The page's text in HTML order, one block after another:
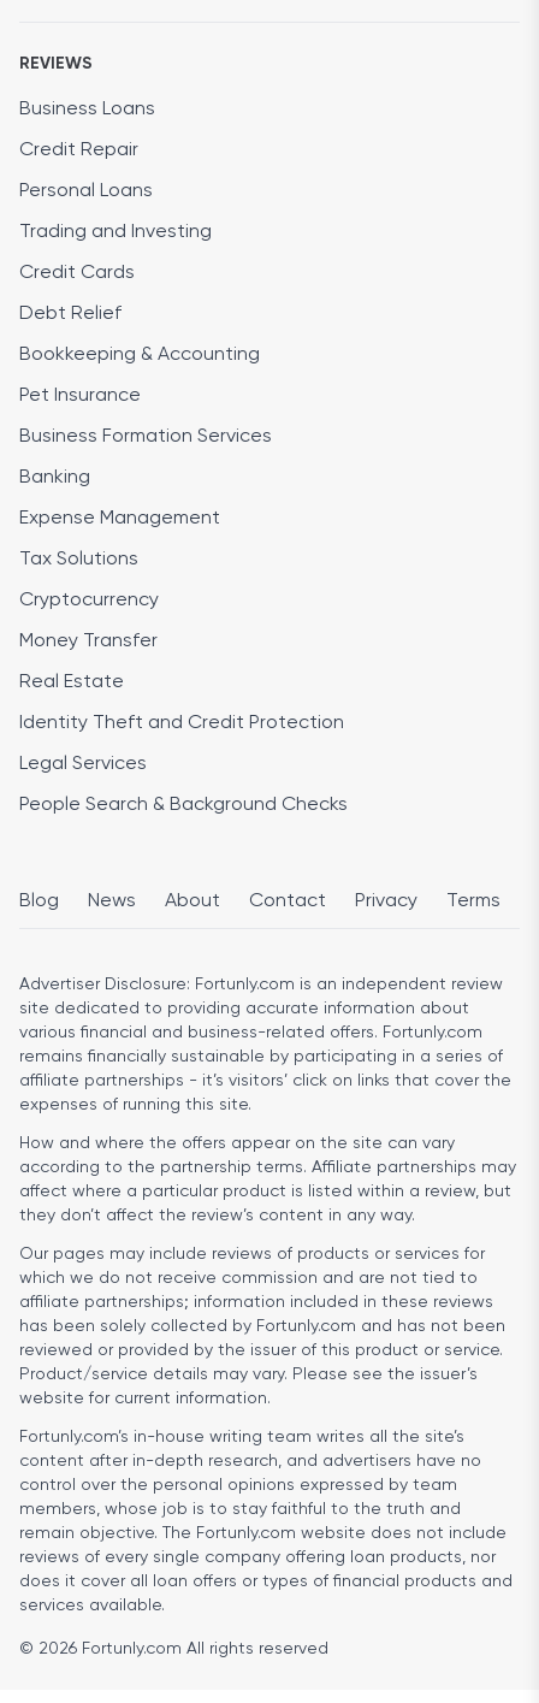
REVIEWS
Business Loans
Credit Repair
Personal Loans
Trading and Investing
Credit Cards
Debt Relief
Bookkeeping & Accounting
Pet Insurance
Business Formation Services
Banking
Expense Management
Tax Solutions
Cryptocurrency
Money Transfer
Real Estate
Identity Theft and Credit Protection
Legal Services
People Search & Background Checks
Blog News About Contact Privacy Terms
Advertiser Disclosure: Fortunly.com is an independent review
site dedicated to providing accurate information about
various financial and business-related offers. Fortunly.com
remains financially sustainable by participating in a series of
affiliate partnerships - it’s visitors’ click on links that cover the
expenses of running this site.
How and where the offers appear on the site can vary
according to the partnership terms. Affiliate partnerships may
affect where a particular product is listed within a review, but
they don’t affect the review’s content in any way.
Our pages may include reviews of products or services for
which we do not receive commission and are not tied to
affiliate partnerships; information included in these reviews
has been solely collected by Fortunly.com and has not been
reviewed or provided by the issuer of this product or service.
Product/service details may vary. Please see the issuer’s
website for current information.
Fortunly.com’s in-house writing team writes all the site’s
content after in-depth research, and advertisers have no
control over the personal opinions expressed by team
members, whose job is to stay faithful to the truth and
remain objective. The Fortunly.com website does not include
reviews of every single company offering loan products, nor
does it cover all loan offers or types of financial products and
services available.
© 2026 Fortunly.com All rights reserved